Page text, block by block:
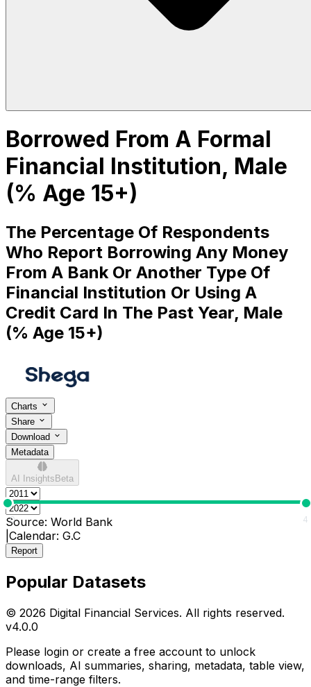
Borrowed From A Formal
Financial Institution, Male
(% Age 15+)
The Percentage Of Respondents
Who Report Borrowing Any Money
From A Bank Or Another Type Of
Financial Institution Or Using A
Credit Card In The Past Year, Male
(% Age 15+)
Charts
Share
Download
Metadata
AI Insights Beta
0 4
Source: World Bank
Calendar: G.C
Report
Popular Datasets
© 2026 Digital Financial Services. All rights reserved.
v4.0.0
Please login or create a free account to unlock
downloads, AI summaries, sharing, metadata, table view,
and time-range filters.